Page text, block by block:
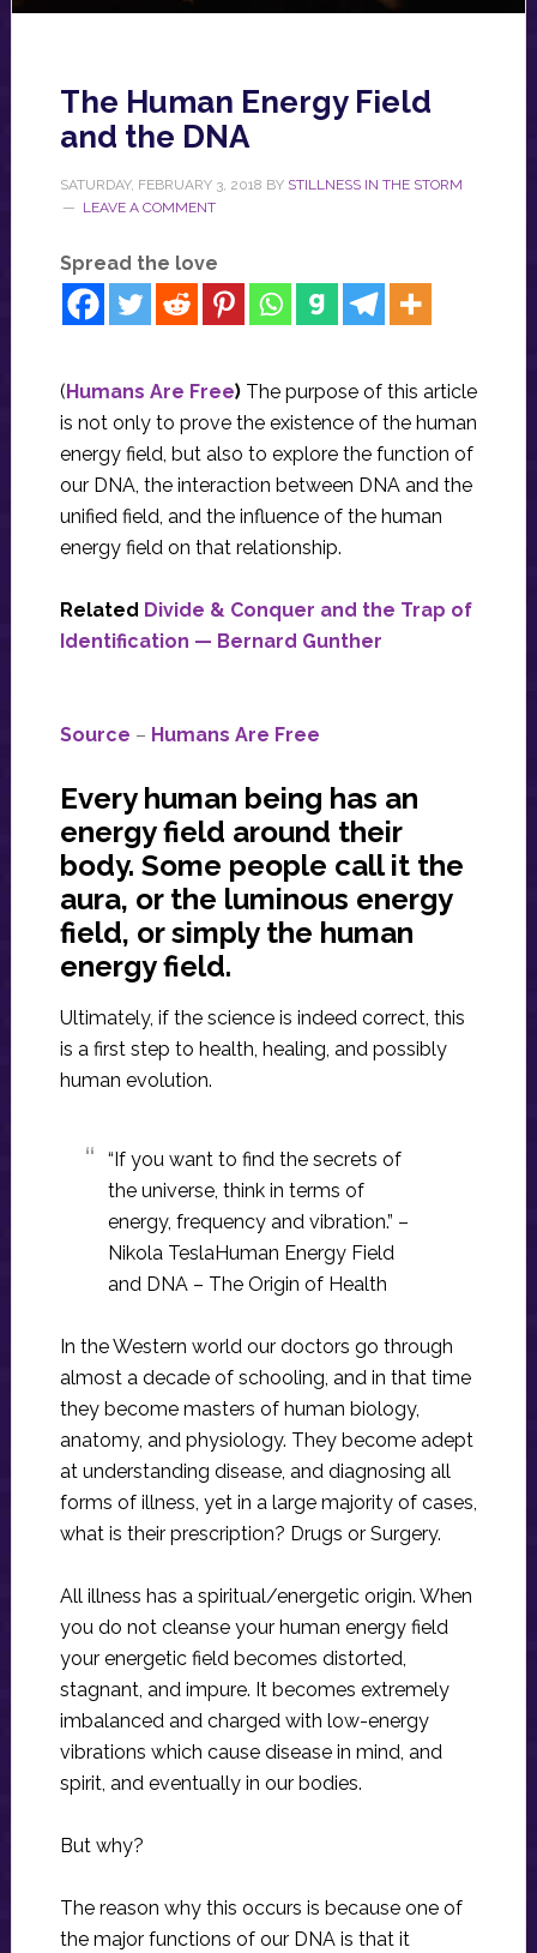
The Human Energy Field
and the DNA
SATURDAY, FEBRUARY 3, 2018 BY STILLNESS IN THE STORM
LEAVE A COMMENT
Spread the love
(Humans Are Free) The purpose of this article
is not only to prove the existence of the human
energy field, but also to explore the function of
our DNA, the interaction between DNA and the
unified field, and the influence of the human
energy field on that relationship.
Related Divide & Conquer and the Trap of
Identification — Bernard Gunther
Source – Humans Are Free
Every human being has an
energy field around their
body. Some people call it the
aura, or the luminous energy
field, or simply the human
energy field.
Ultimately, if the science is indeed correct, this
is a first step to health, healing, and possibly
human evolution.
“If you want to find the secrets of
the universe, think in terms of
energy, frequency and vibration.” –
Nikola TeslaHuman Energy Field
and DNA – The Origin of Health
In the Western world our doctors go through
almost a decade of schooling, and in that time
they become masters of human biology,
anatomy, and physiology. They become adept
at understanding disease, and diagnosing all
forms of illness, yet in a large majority of cases,
what is their prescription? Drugs or Surgery.
All illness has a spiritual/energetic origin. When
you do not cleanse your human energy field
your energetic field becomes distorted,
stagnant, and impure. It becomes extremely
imbalanced and charged with low-energy
vibrations which cause disease in mind, and
spirit, and eventually in our bodies.
But why?
The reason why this occurs is because one of
the major functions of our DNA is that it